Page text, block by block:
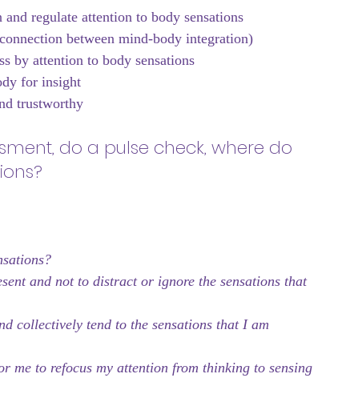
regulate attention to body sensations
between mind-body integration)
by attention to body sensations
for insight
trustworthy
do a pulse check, where do
and not to distract or ignore the sensations that
collectively tend to the sensations that I am
me to refocus my attention from thinking to sensing